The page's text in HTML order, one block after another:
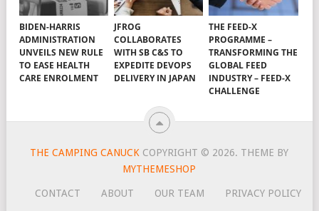
BIDEN-HARRIS
ADMINISTRATION
UNVEILS NEW RULE
TO EASE HEALTH
CARE ENROLMENT
JFROG
COLLABORATES
WITH SB C&S TO
EXPEDITE DEVOPS
DELIVERY IN JAPAN
THE FEED-X
PROGRAMME –
TRANSFORMING THE
GLOBAL FEED
INDUSTRY – FEED-X
CHALLENGE
THE CAMPING CANUCK COPYRIGHT © 2026. THEME BY
MYTHEMESHOP
CONTACT ABOUT OUR TEAM PRIVACY POLICY